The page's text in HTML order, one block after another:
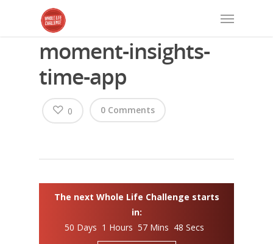
moment-insights-
time-app
0 Comments
0
The next Whole Life Challenge starts
in:
50 Days 1 Hours 57 Mins 48 Secs